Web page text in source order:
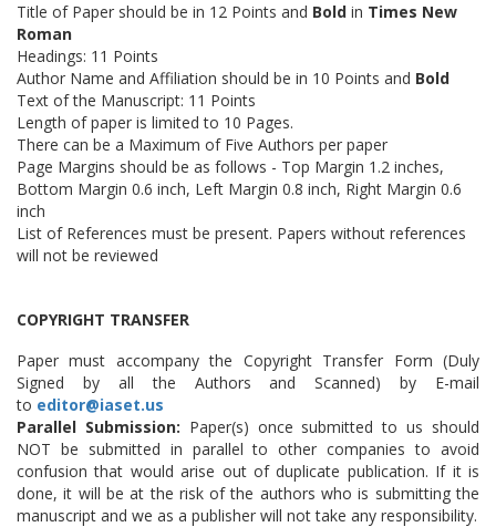
Title of Paper should be in 12 Points and Bold in Times New
Roman
Headings: 11 Points
Author Name and Affiliation should be in 10 Points and Bold
Text of the Manuscript: 11 Points
Length of paper is limited to 10 Pages.
There can be a Maximum of Five Authors per paper
Page Margins should be as follows - Top Margin 1.2 inches,
Bottom Margin 0.6 inch, Left Margin 0.8 inch, Right Margin 0.6
inch
List of References must be present. Papers without references
will not be reviewed
COPYRIGHT TRANSFER
Paper must accompany the Copyright Transfer Form (Duly
Signed by all the Authors and Scanned) by E-mail
to editor@iaset.us
Parallel Submission: Paper(s) once submitted to us should
NOT be submitted in parallel to other companies to avoid
confusion that would arise out of duplicate publication. If it is
done, it will be at the risk of the authors who is submitting the
manuscript and we as a publisher will not take any responsibility.